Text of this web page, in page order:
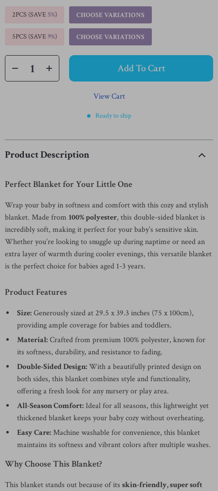
2PCS (SAVE5%) CHOOSE VARIATIONS
5PCS (SAVE9%) CHOOSE VARIATIONS
Add To Cart
View Cart
Ready to ship
Product Description
Perfect Blanket for Your Little One
Wrap your baby in softness and comfort with this cozy and stylish
blanket. Made from 100% polyester, this double-sided blanket is
incredibly soft, making it perfect for your baby’s sensitive skin.
Whether you’re looking to snuggle up during naptime or need an
extra layer of warmth during cooler evenings, this versatile blanket
is the perfect choice for babies aged 1-3 years.
Product Features
Size:Generously sized at 29.5 x 39.3 inches (75 x 100cm),
providing ample coverage for babies and toddlers.
Material:Crafted from premium 100% polyester, known for
its softness, durability, and resistance to fading.
Double-Sided Design:With a beautifully printed design on
both sides, this blanket combines style and functionality,
offering a fresh look for any nursery or play area.
All-Season Comfort: Ideal for all seasons, this lightweight yet
thickened blanket keeps your baby cozy without overheating.
Easy Care:Machine washable for convenience, this blanket
maintains its softness and vibrant colors after multiple washes.
Why Choose This Blanket?
This blanket stands out because of its skin-friendly, super soft